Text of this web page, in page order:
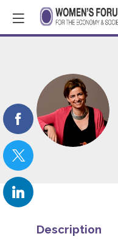
SL
Description